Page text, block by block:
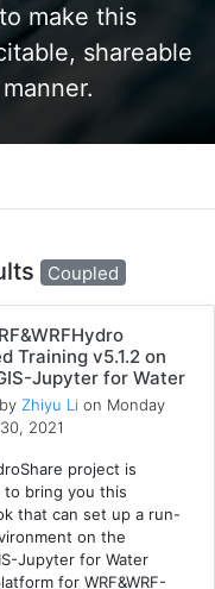
make this
shareable
Coupled
Training v5.1.2 on
Jupyter for Water
Zhiyu Li on Monday
2021
project is
to bring you this
that can set up a run-
on the
Jupyter for Water
for WRF&WRF-